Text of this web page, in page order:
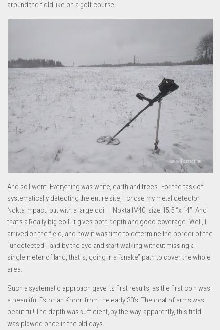
around the field like on a golf course.
And so I went. Everything was white, earth and trees. For the task of
systematically detecting the entire site, I chose my metal detector
Nokta Impact, but with a large coil – Nokta IM40, size 15.5 “x 14”. And
that’s a Really big coil! It gives both depth and good coverage. Well, I
arrived on the field, and now it was time to determine the border of the
“undetected” land by the eye and start walking without missing a
single meter of land, that is, going in a “snake” path to cover the whole
area.
Such a systematic approach gave its first results, as the first coin was
a beautiful Estonian Kroon from the early 30’s. The coat of arms was
beautiful! The depth was sufficient, by the way, apparently, this field
was plowed once in the old days.